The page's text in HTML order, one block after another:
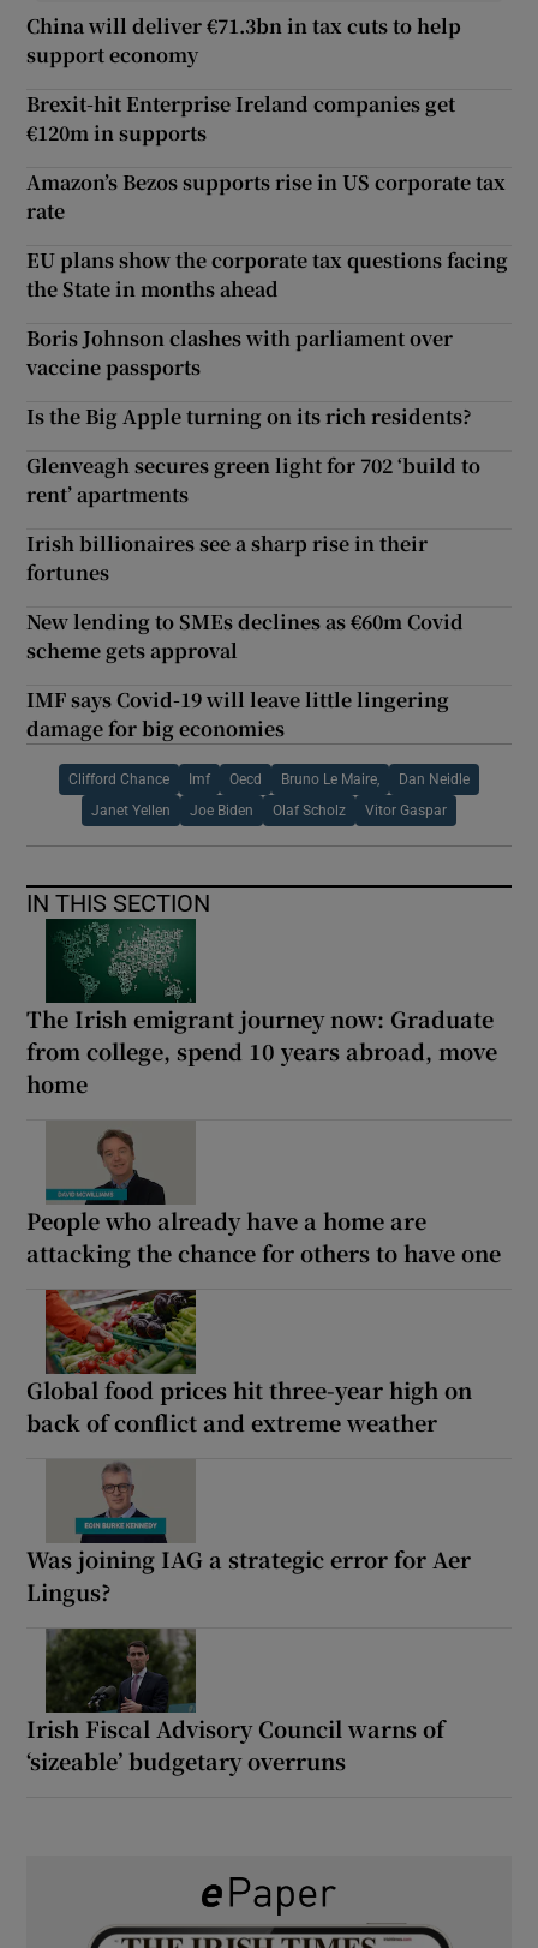
China will deliver €71.3bn in tax cuts to help
support economy
Brexit-hit Enterprise Ireland companies get
€120m in supports
Amazon’s Bezos supports rise in US corporate tax
rate
EU plans show the corporate tax questions facing
the State in months ahead
Boris Johnson clashes with parliament over
vaccine passports
Is the Big Apple turning on its rich residents?
Glenveagh secures green light for 702 ‘build to
rent’ apartments
Irish billionaires see a sharp rise in their
fortunes
New lending to SMEs declines as €60m Covid
scheme gets approval
IMF says Covid-19 will leave little lingering
damage for big economies
Clifford Chance Imf Oecd Bruno Le Maire, Dan Neidle
Janet Yellen Joe Biden Olaf Scholz Vitor Gaspar
IN THIS SECTION
The Irish emigrant journey now: Graduate
from college, spend 10 years abroad, move
home
People who already have a home are
attacking the chance for others to have one
Global food prices hit three-year high on
back of conflict and extreme weather
Was joining IAG a strategic error for Aer
Lingus?
Irish Fiscal Advisory Council warns of
‘sizeable’ budgetary overruns